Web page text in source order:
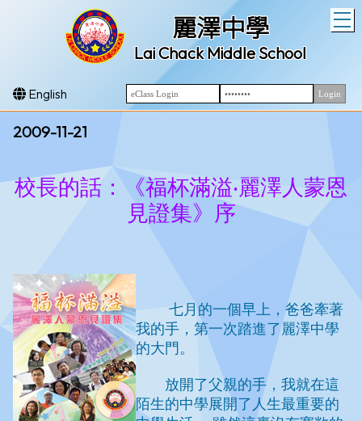
麗澤中學
Lai Chack Middle School
English
2009-11-21